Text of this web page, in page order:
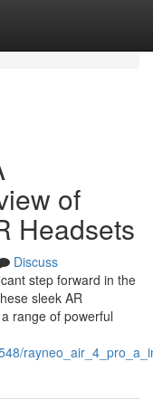
of
Headsets
Discuss
step forward in the
sleek AR
range of powerful